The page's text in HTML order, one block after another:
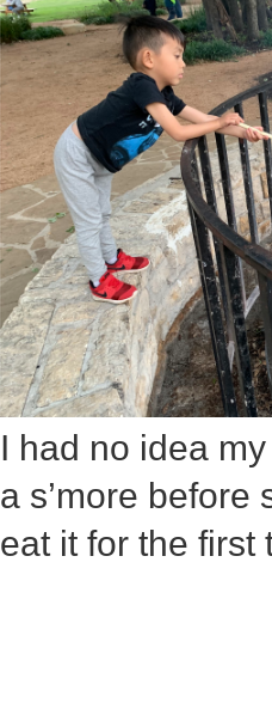
I had no idea
a s’more before
eat it for the first